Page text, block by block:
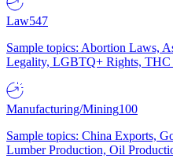
Law547
Sample topics: Abortion Laws,
Legality, LGBTQ+ Rights, THC
Manufacturing/Mining100
Sample topics: China Exports,
Lumber Production, Oil